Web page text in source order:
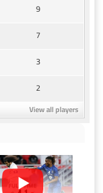
9
7
3
2
View all players